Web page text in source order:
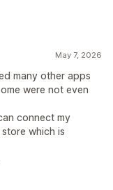
May 7, 2026
many other apps
were not even
connect my
which is